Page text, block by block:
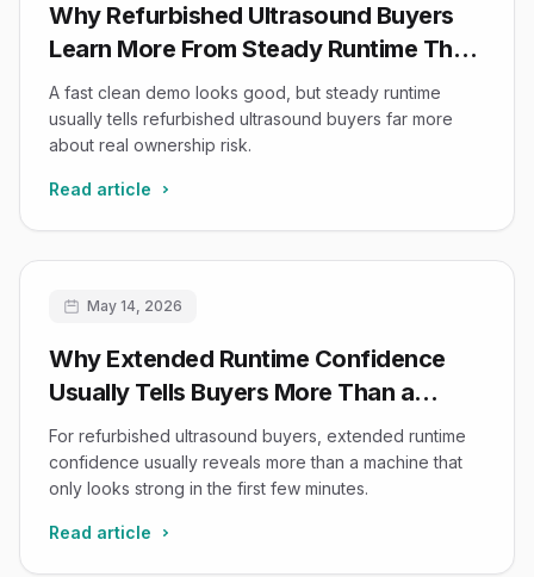
Why Refurbished Ultrasound Buyers
Learn More From Steady Runtime Than
From A Fast Clean Demo
A fast clean demo looks good, but steady runtime
usually tells refurbished ultrasound buyers far more
about real ownership risk.
Read article
May 14, 2026
Why Extended Runtime Confidence
Usually Tells Buyers More Than a
Refurbished System’s First Ten
Minutes
For refurbished ultrasound buyers, extended runtime
confidence usually reveals more than a machine that
only looks strong in the first few minutes.
Read article